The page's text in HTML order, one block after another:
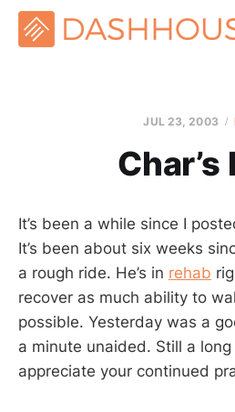
JUL 23, 2003
Char’s
It’s been a while since I
It’s been about six weeks
a rough ride. He’s in rehab
recover as much ability to
possible. Yesterday was a
a minute unaided. Still a long
appreciate your continued